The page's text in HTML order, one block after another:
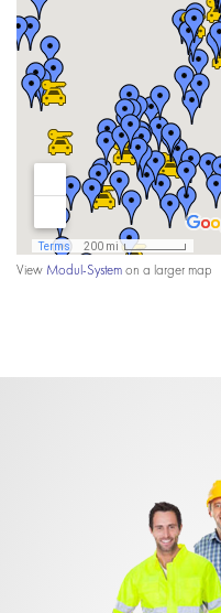
View Modul-System on a larger map